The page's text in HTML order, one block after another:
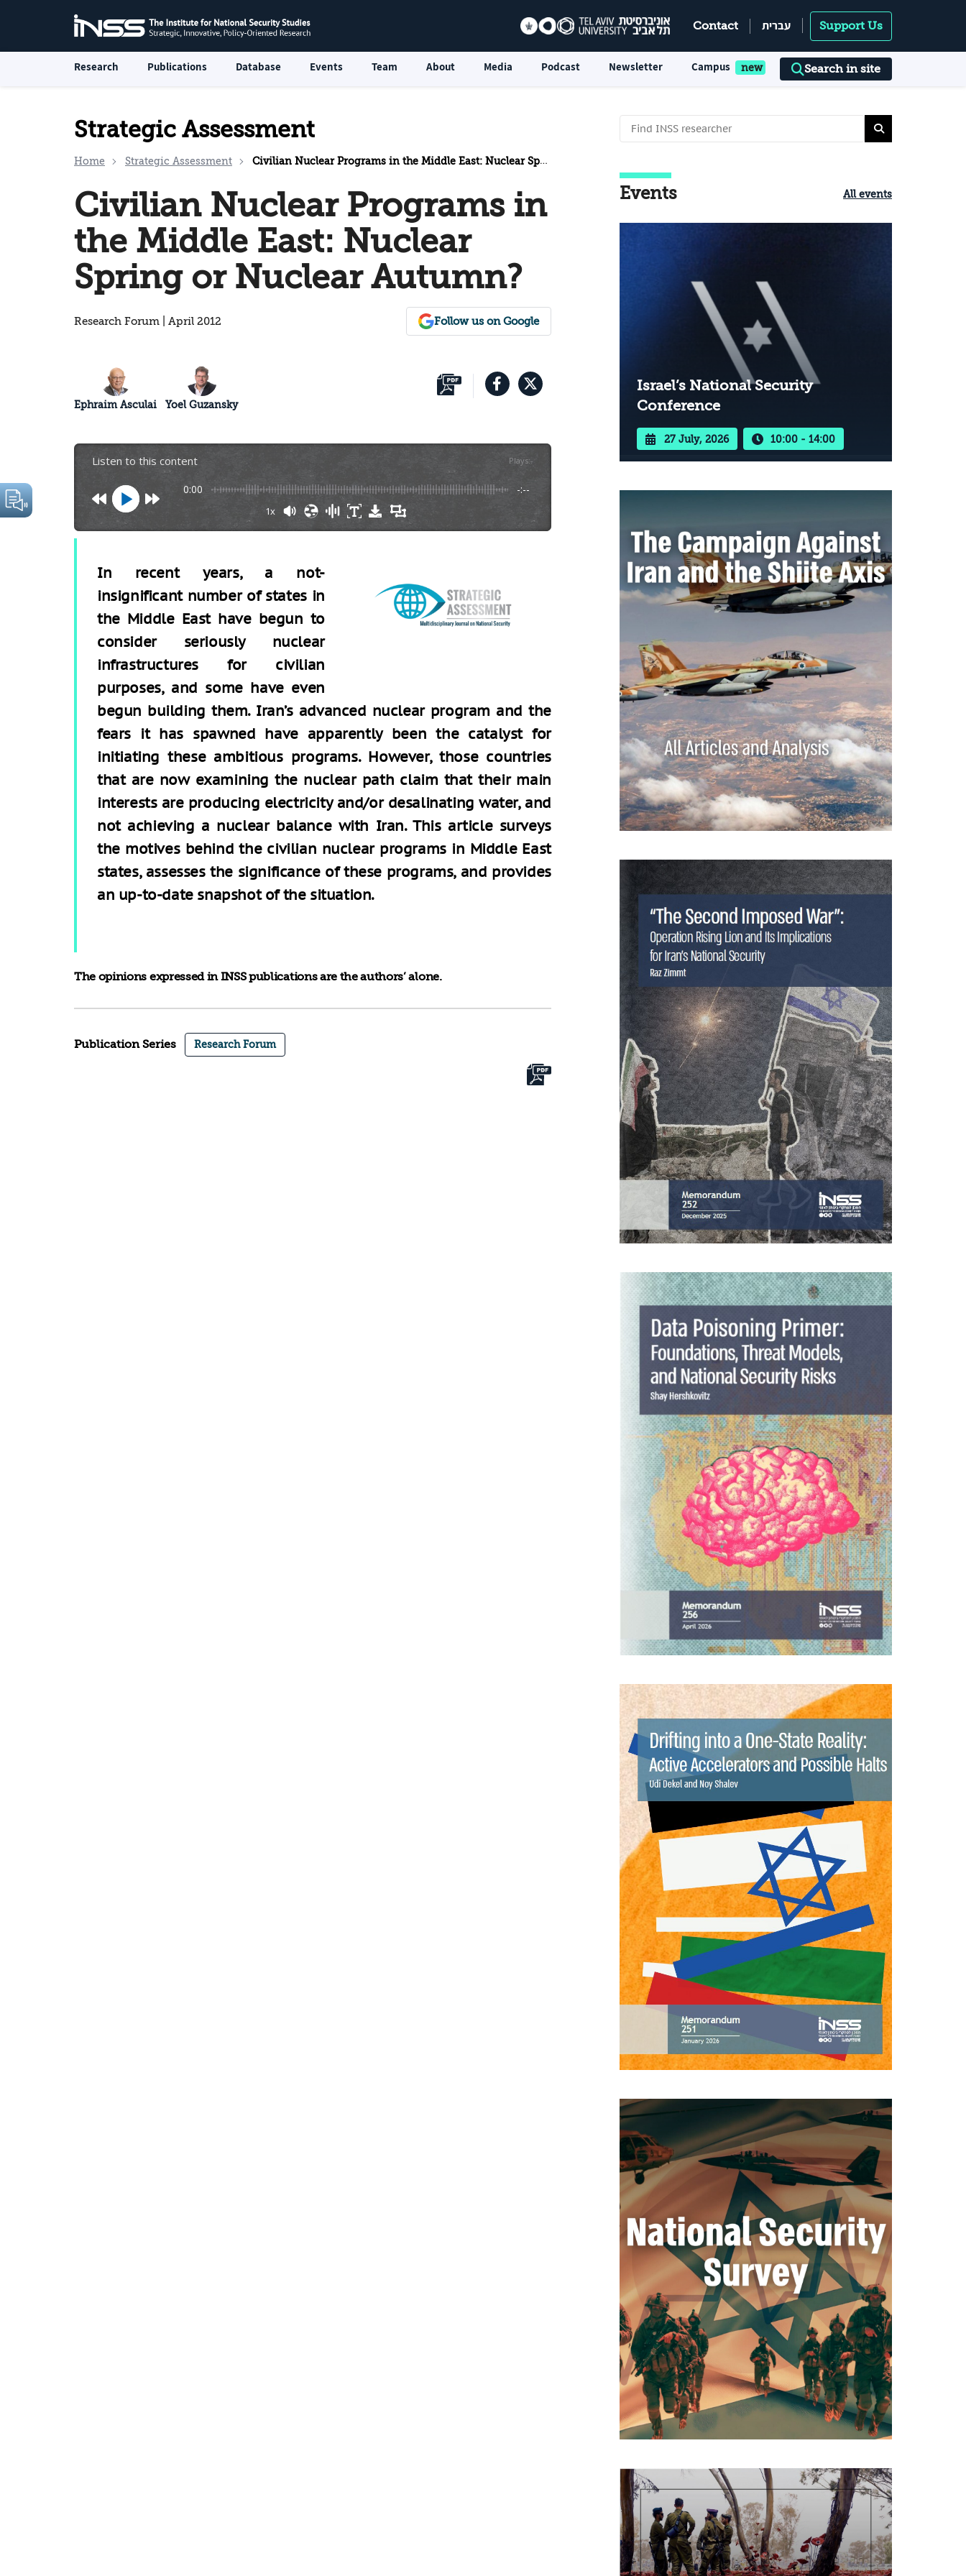
Contact עברית Support Us
Research Publications Database Events Team About Media Podcast Newsletter Campus Search in site
Strategic Assessment
Home Strategic Assessment Civilian Nuclear Programs in the Middle East: Nuclear Spring or Nuclear Autumn?
Civilian Nuclear Programs in
the Middle East: Nuclear
Spring or Nuclear Autumn?
Research Forum | April 2012 Follow us on Google
Ephraim Asculai Yoel Guzansky
Listen to this content Plays:-
0:00 -:--
1x
In recent years, a not-
insignificant number of states in
the Middle East have begun to
consider seriously nuclear
infrastructures for civilian
purposes, and some have even
begun building them. Iran’s advanced nuclear program and the
fears it has spawned have apparently been the catalyst for
initiating these ambitious programs. However, those countries
that are now examining the nuclear path claim that their main
interests are producing electricity and/or desalinating water, and
not achieving a nuclear balance with Iran. This article surveys
the motives behind the civilian nuclear programs in Middle East
states, assesses the significance of these programs, and provides
an up-to-date snapshot of the situation.
The opinions expressed in INSS publications are the authors’ alone.
Publication Series Research Forum
Events All events
Israel’s National Security
Conference
27 July, 2026 10:00 - 14:00